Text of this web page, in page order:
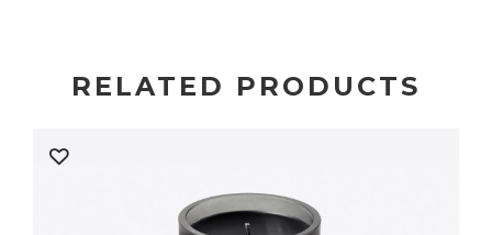
RELATED PRODUCTS